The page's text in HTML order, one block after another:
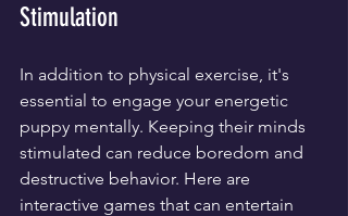
Stimulation
In addition to physical exercise, it's
essential to engage your energetic
puppy mentally. Keeping their minds
stimulated can reduce boredom and
destructive behavior. Here are
interactive games that can entertain